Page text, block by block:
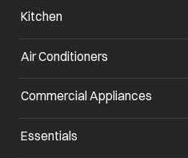
Kitchen
Air Conditioners
Commercial Appliances
Essentials